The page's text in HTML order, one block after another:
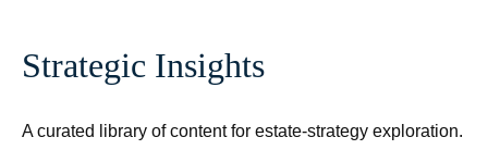
Strategic Insights
A curated library of content for estate-strategy exploration.